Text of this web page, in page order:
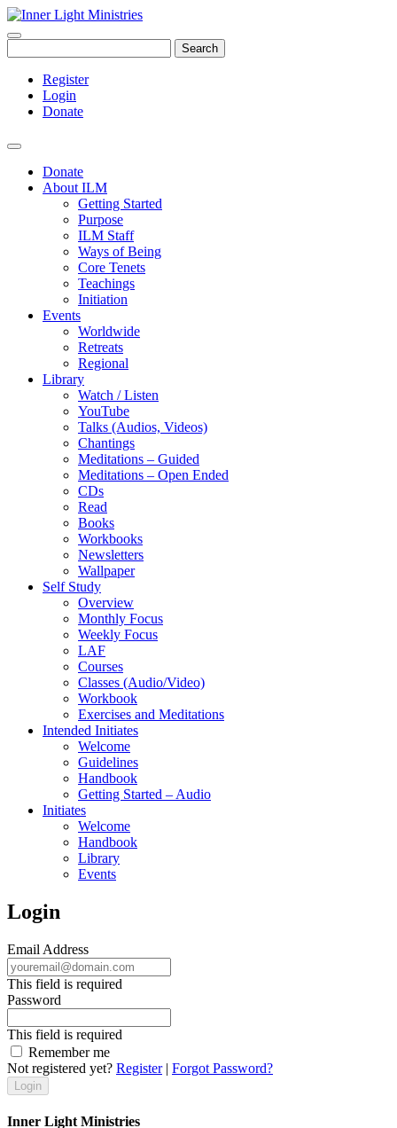
Search
Register
Login
Donate
Donate
About ILM
Getting Started
Purpose
ILM Staff
Ways of Being
Core Tenets
Teachings
Initiation
Events
Worldwide
Retreats
Regional
Library
Watch / Listen
YouTube
Talks (Audios, Videos)
Chantings
Meditations – Guided
Meditations – Open Ended
CDs
Read
Books
Workbooks
Newsletters
Wallpaper
Self Study
Overview
Monthly Focus
Weekly Focus
LAF
Courses
Classes (Audio/Video)
Workbook
Exercises and Meditations
Intended Initiates
Welcome
Guidelines
Handbook
Getting Started – Audio
Initiates
Welcome
Handbook
Library
Events
Login
Email Address
This field is required
Password
This field is required
Remember me
Not registered yet? Register| Forgot Password?
Inner Light Ministries